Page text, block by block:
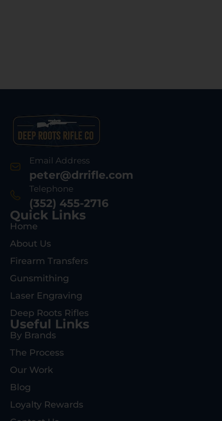
Email Address
peter@drrifle.com
Telephone
(352) 455-2716
Quick Links
Home
About Us
Firearm Transfers
Gunsmithing
Laser Engraving
Deep Roots Rifles
Useful Links
By Brands
The Process
Our Work
Blog
Loyalty Rewards